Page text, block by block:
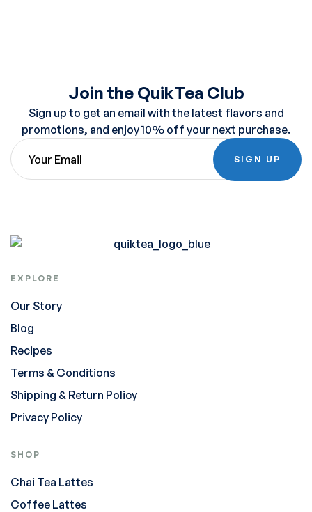
Join the QuikTea Club
Sign up to get an email with the latest flavors and
promotions, and enjoy 10% off your next purchase.
SIGN UP
EXPLORE
Our Story
Blog
Recipes
Terms & Conditions
Shipping & Return Policy
Privacy Policy
SHOP
Chai Tea Lattes
Coffee Lattes